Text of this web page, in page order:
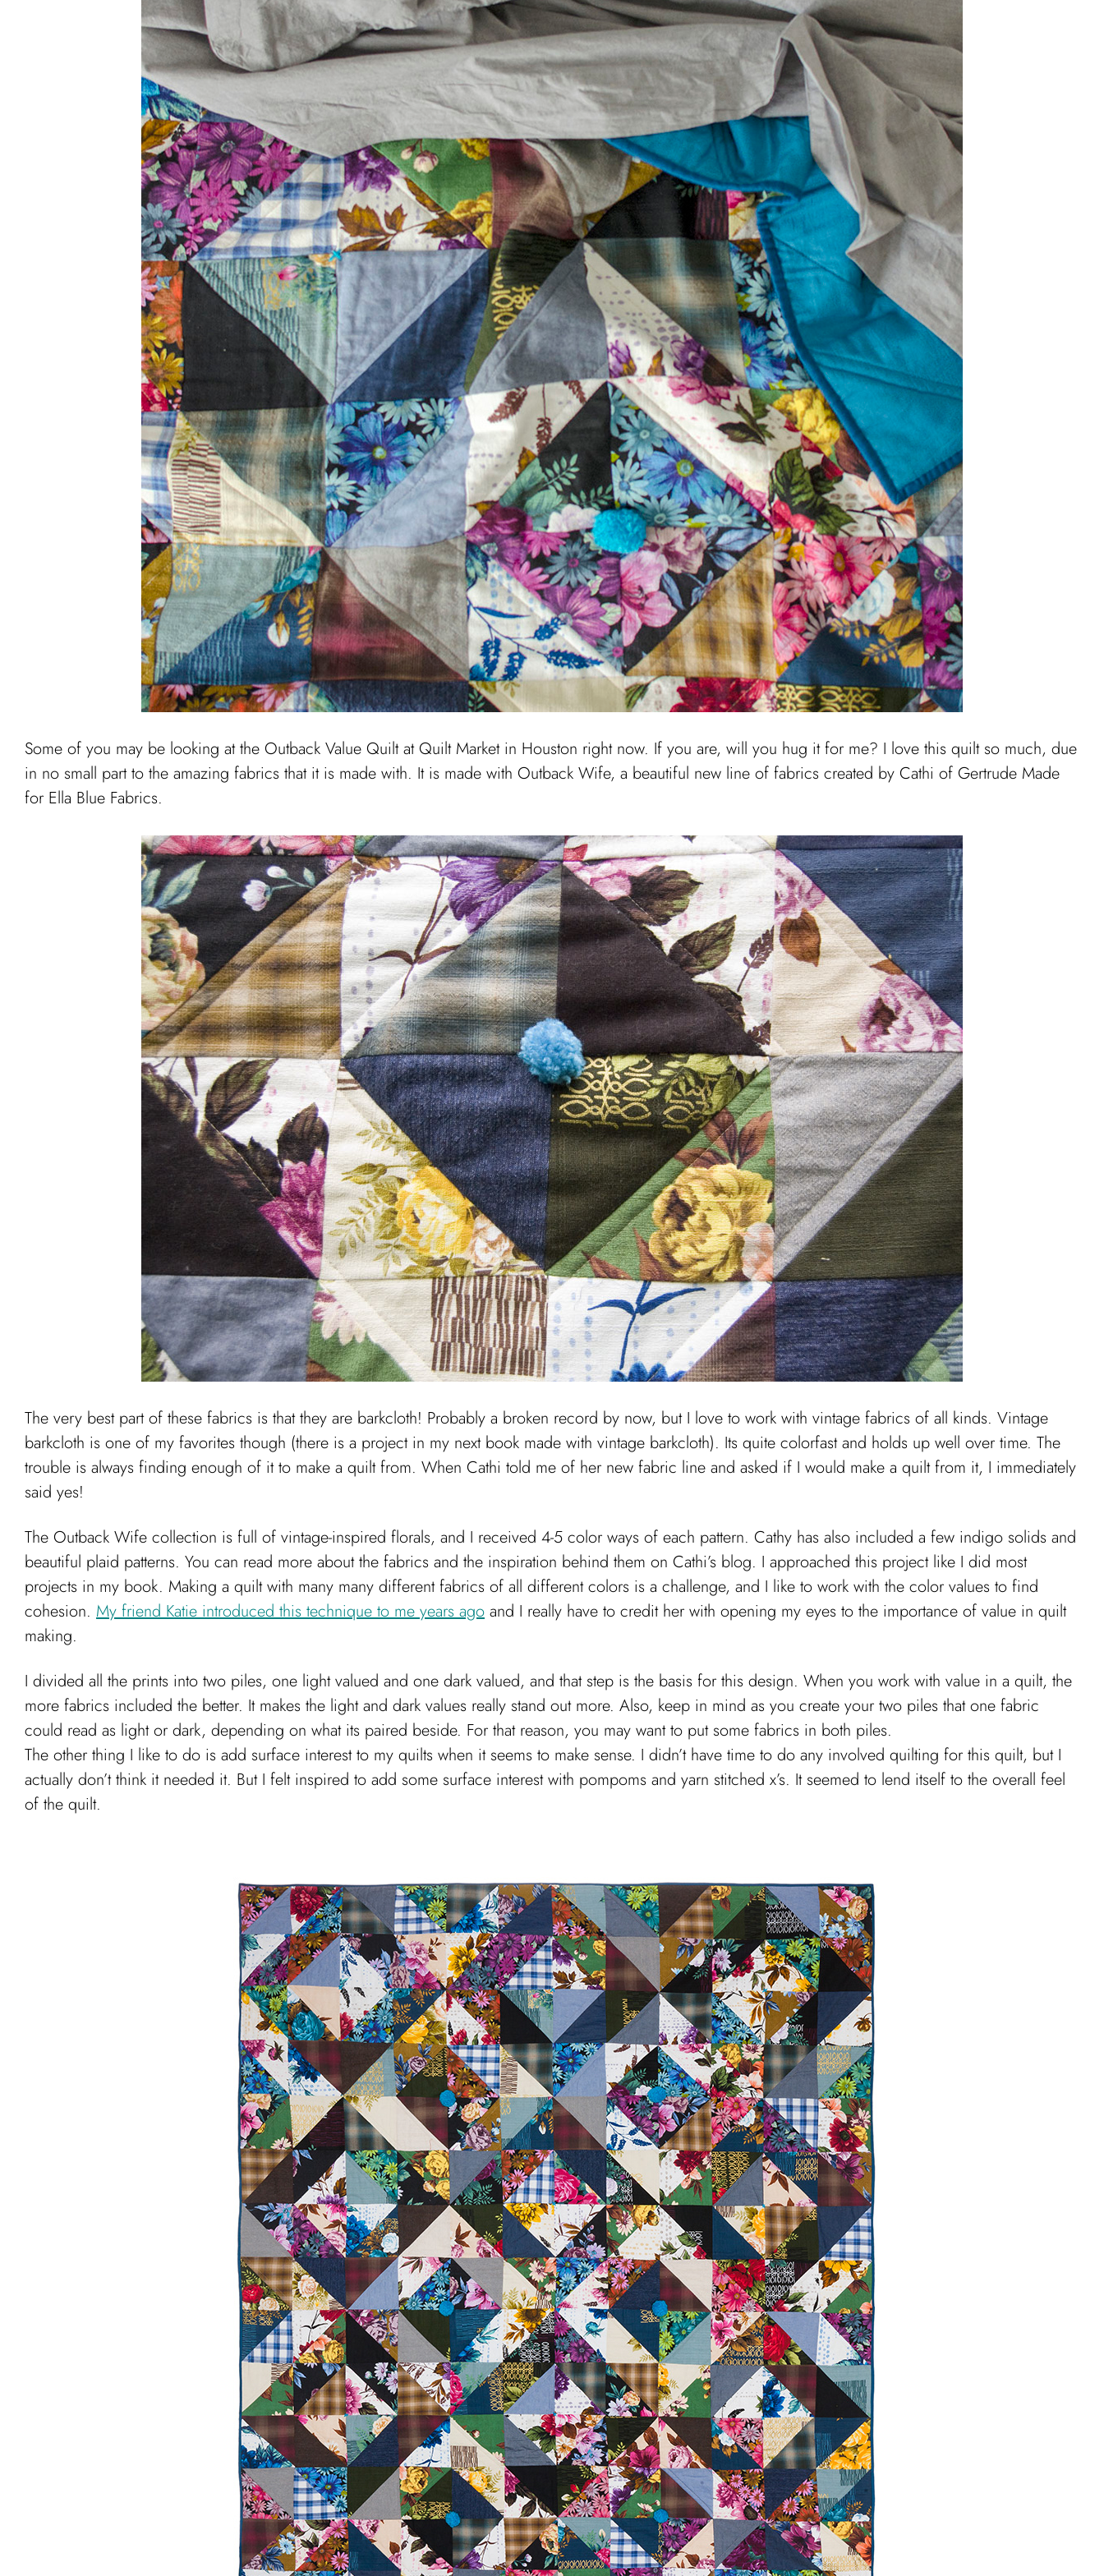
Some of you may be looking at the Outback Value Quilt at Quilt Market in Houston right now. If you are, will you hug it for me? I love this quilt so much, due
in no small part to the amazing fabrics that it is made with. It is made with Outback Wife, a beautiful new line of fabrics created by Cathi of Gertrude Made
for Ella Blue Fabrics.
The very best part of these fabrics is that they are barkcloth! Probably a broken record by now, but I love to work with vintage fabrics of all kinds. Vintage
barkcloth is one of my favorites though (there is a project in my next book made with vintage barkcloth). Its quite colorfast and holds up well over time. The
trouble is always finding enough of it to make a quilt from. When Cathi told me of her new fabric line and asked if I would make a quilt from it, I immediately
said yes!
The Outback Wife collection is full of vintage-inspired florals, and I received 4-5 color ways of each pattern. Cathy has also included a few indigo solids and
beautiful plaid patterns. You can read more about the fabrics and the inspiration behind them on Cathi’s blog. I approached this project like I did most
projects in my book. Making a quilt with many many different fabrics of all different colors is a challenge, and I like to work with the color values to find
cohesion. My friend Katie introduced this technique to me years ago and I really have to credit her with opening my eyes to the importance of value in quilt
making.
I divided all the prints into two piles, one light valued and one dark valued, and that step is the basis for this design. When you work with value in a quilt, the
more fabrics included the better. It makes the light and dark values really stand out more. Also, keep in mind as you create your two piles that one fabric
could read as light or dark, depending on what its paired beside. For that reason, you may want to put some fabrics in both piles.
The other thing I like to do is add surface interest to my quilts when it seems to make sense. I didn’t have time to do any involved quilting for this quilt, but I
actually don’t think it needed it. But I felt inspired to add some surface interest with pompoms and yarn stitched x’s. It seemed to lend itself to the overall feel
of the quilt.